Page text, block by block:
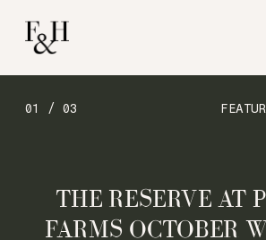
01 / 03
THE RESERVE AT
FARMS OCTOBER